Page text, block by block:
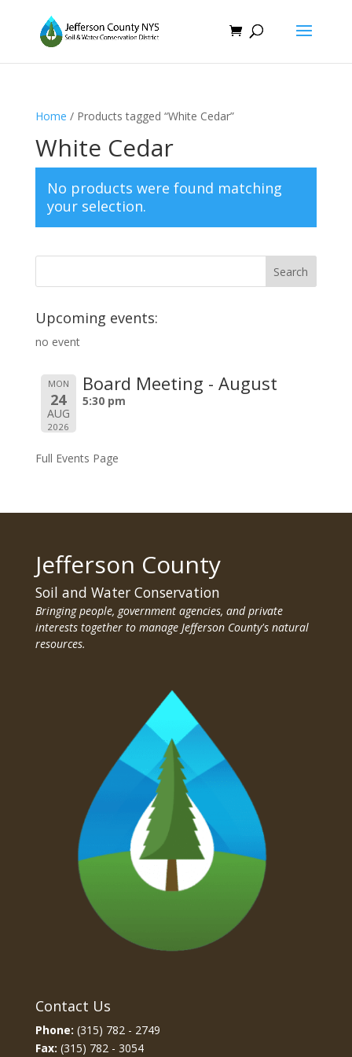
Home / Products tagged “White Cedar”
White Cedar
No products were found matching
your selection.
Upcoming events:
no event
MON
24
AUG
2026
Board Meeting - August
5:30 pm
Full Events Page
Jefferson County
Soil and Water Conservation
Bringing people, government agencies, and private
interests together to manage Jefferson County's natural
resources.
Contact Us
Phone: (315) 782 - 2749
Fax: (315) 782 - 3054